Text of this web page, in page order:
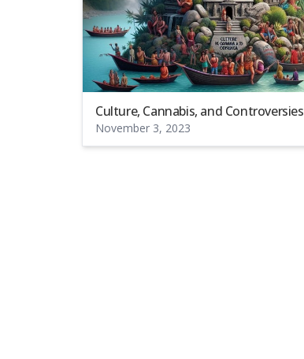
Culture, Cannabis, and Controversies
November 3, 2023